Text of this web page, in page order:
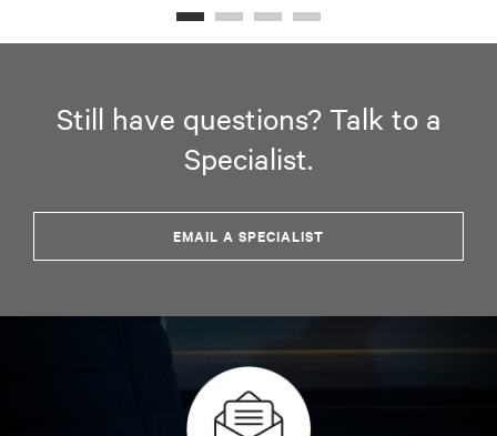
Still have questions? Talk to a
Specialist.
EMAIL A SPECIALIST